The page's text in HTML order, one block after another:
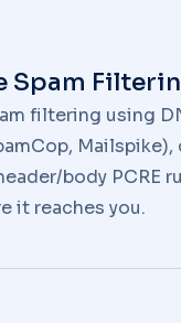
Spam
filtering using
body PCRE
it reaches you.